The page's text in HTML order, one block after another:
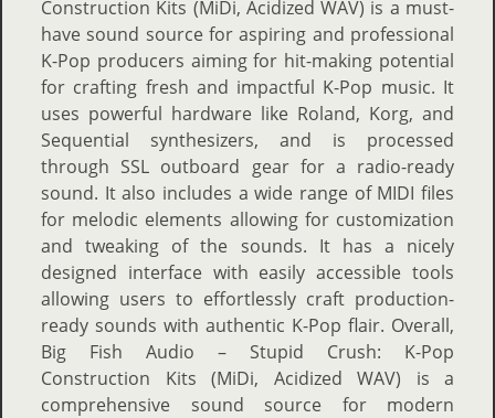
Construction Kits (MiDi, Acidized WAV) is a must-
have sound source for aspiring and professional
K-Pop producers aiming for hit-making potential
for crafting fresh and impactful K-Pop music. It
uses powerful hardware like Roland, Korg, and
Sequential synthesizers, and is processed
through SSL outboard gear for a radio-ready
sound. It also includes a wide range of MIDI files
for melodic elements allowing for customization
and tweaking of the sounds. It has a nicely
designed interface with easily accessible tools
allowing users to effortlessly craft production-
ready sounds with authentic K-Pop flair. Overall,
Big Fish Audio – Stupid Crush: K-Pop
Construction Kits (MiDi, Acidized WAV) is a
comprehensive sound source for modern